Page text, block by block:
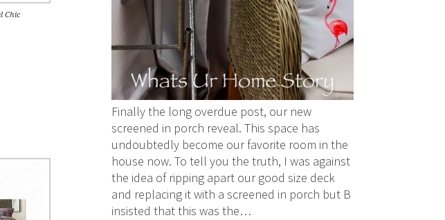
Chic
Finally the long overdue post, our new
screened in porch reveal. This space has
undoubtedly become our favorite room in the
house now. To tell you the truth, I was against
the idea of ripping apart our good size deck
and replacing it with a screened in porch but B
insisted that this was the…